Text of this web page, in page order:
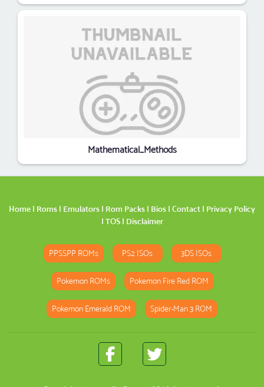
Mathematical_Methods
Home | Roms | Emulators | Rom Packs | Bios | Contact | Privacy Policy
| TOS| Disclaimer
PPSSPP ROMs PS2 ISOs 3DS ISOs
Pokemon ROMs Pokemon Fire Red ROM
Pokemon Emerald ROM Spider-Man 3 ROM